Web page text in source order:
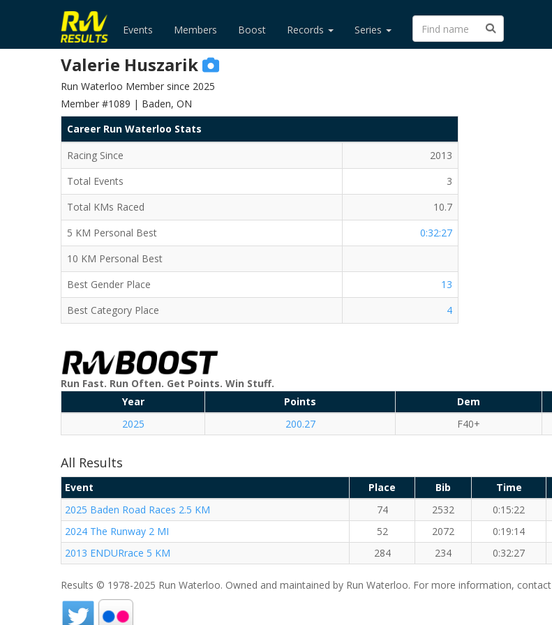
Events Members Boost Records Series
Valerie Huszarik
Run Waterloo Member since 2025
Member #1089 | Baden, ON
Career Run Waterloo Stats
Racing Since
2013
Total Events
3
Total KMs Raced
10.7
5 KM Personal Best
0:32:27
10 KM Personal Best
Best Gender Place
13
Best Category Place
4
Run Fast. Run Often. Get Points. Win Stuff.
Year
Points Dem
2025
200.27 F40+
All Results
Event Place Bib Time
2025 Baden Road Races 2.5 KM
74 2532 0:15:22
2024 The Runway 2 MI
52 2072 0:19:14
2013 ENDURrace 5 KM
284 234 0:32:27
Results © 1978-2025 Run Waterloo. Owned and maintained by Run Waterloo. For more information, contact